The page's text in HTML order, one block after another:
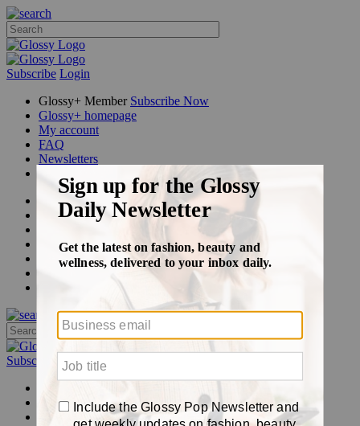
Subscribe Login
Glossy+ Member Subscribe Now
Glossy+ homepage
My account
FAQ
Newsletters
Beauty
Fashion
Podcasts
Events
Subscribe
Login
Glossy+ homepage
My account